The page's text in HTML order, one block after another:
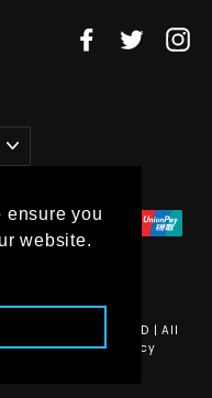
ensure you
website.
Facebook
Twitter
(HOLDINGS) PTY LTD | All
Policy•Refund Policy